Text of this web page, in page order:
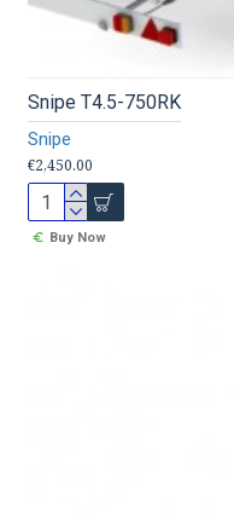
Snipe
Snipe T4.5-750RK
€2,450.00
Buy Now